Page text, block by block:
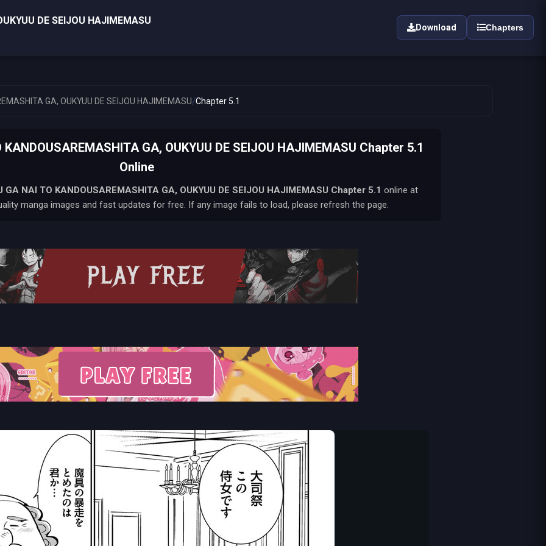
GA, OUKYUU DE SEIJOU HAJIMEMASU/Chapter 5.1
GA, OUKYUU DE SEIJOU HAJIMEMASU Chapter 5.1
Online
GA NAI TO KANDOUSAREMASHITA GA, OUKYUU DE SEIJOU HAJIMEMASU Chapter 5.1 online at
manga images and fast updates for free. If any image fails to load, please refresh the page.
DE SEIJOU HAJIMEMASU
Download Chapters